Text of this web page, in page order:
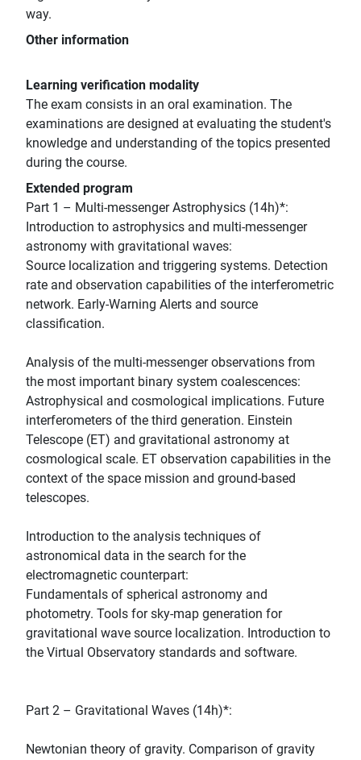
way.
Other information
Learning verification modality
The exam consists in an oral examination. The
examinations are designed at evaluating the student's
knowledge and understanding of the topics presented
during the course.
Extended program
Part 1 – Multi-messenger Astrophysics (14h)*:
Introduction to astrophysics and multi-messenger
astronomy with gravitational waves:
Source localization and triggering systems. Detection
rate and observation capabilities of the interferometric
network. Early-Warning Alerts and source
classification.
Analysis of the multi-messenger observations from
the most important binary system coalescences:
Astrophysical and cosmological implications. Future
interferometers of the third generation. Einstein
Telescope (ET) and gravitational astronomy at
cosmological scale. ET observation capabilities in the
context of the space mission and ground-based
telescopes.
Introduction to the analysis techniques of
astronomical data in the search for the
electromagnetic counterpart:
Fundamentals of spherical astronomy and
photometry. Tools for sky-map generation for
gravitational wave source localization. Introduction to
the Virtual Observatory standards and software.
Part 2 – Gravitational Waves (14h)*:
Newtonian theory of gravity. Comparison of gravity